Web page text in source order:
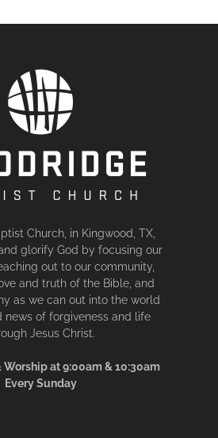
Church, in Kingwood, TX,
glorify God by focusing our
out to our community,
and truth of the Bible, and
as we can out into the world
news of forgiveness and life
Jesus Christ.
Worship at 9:00am & 10:30am
Every Sunday